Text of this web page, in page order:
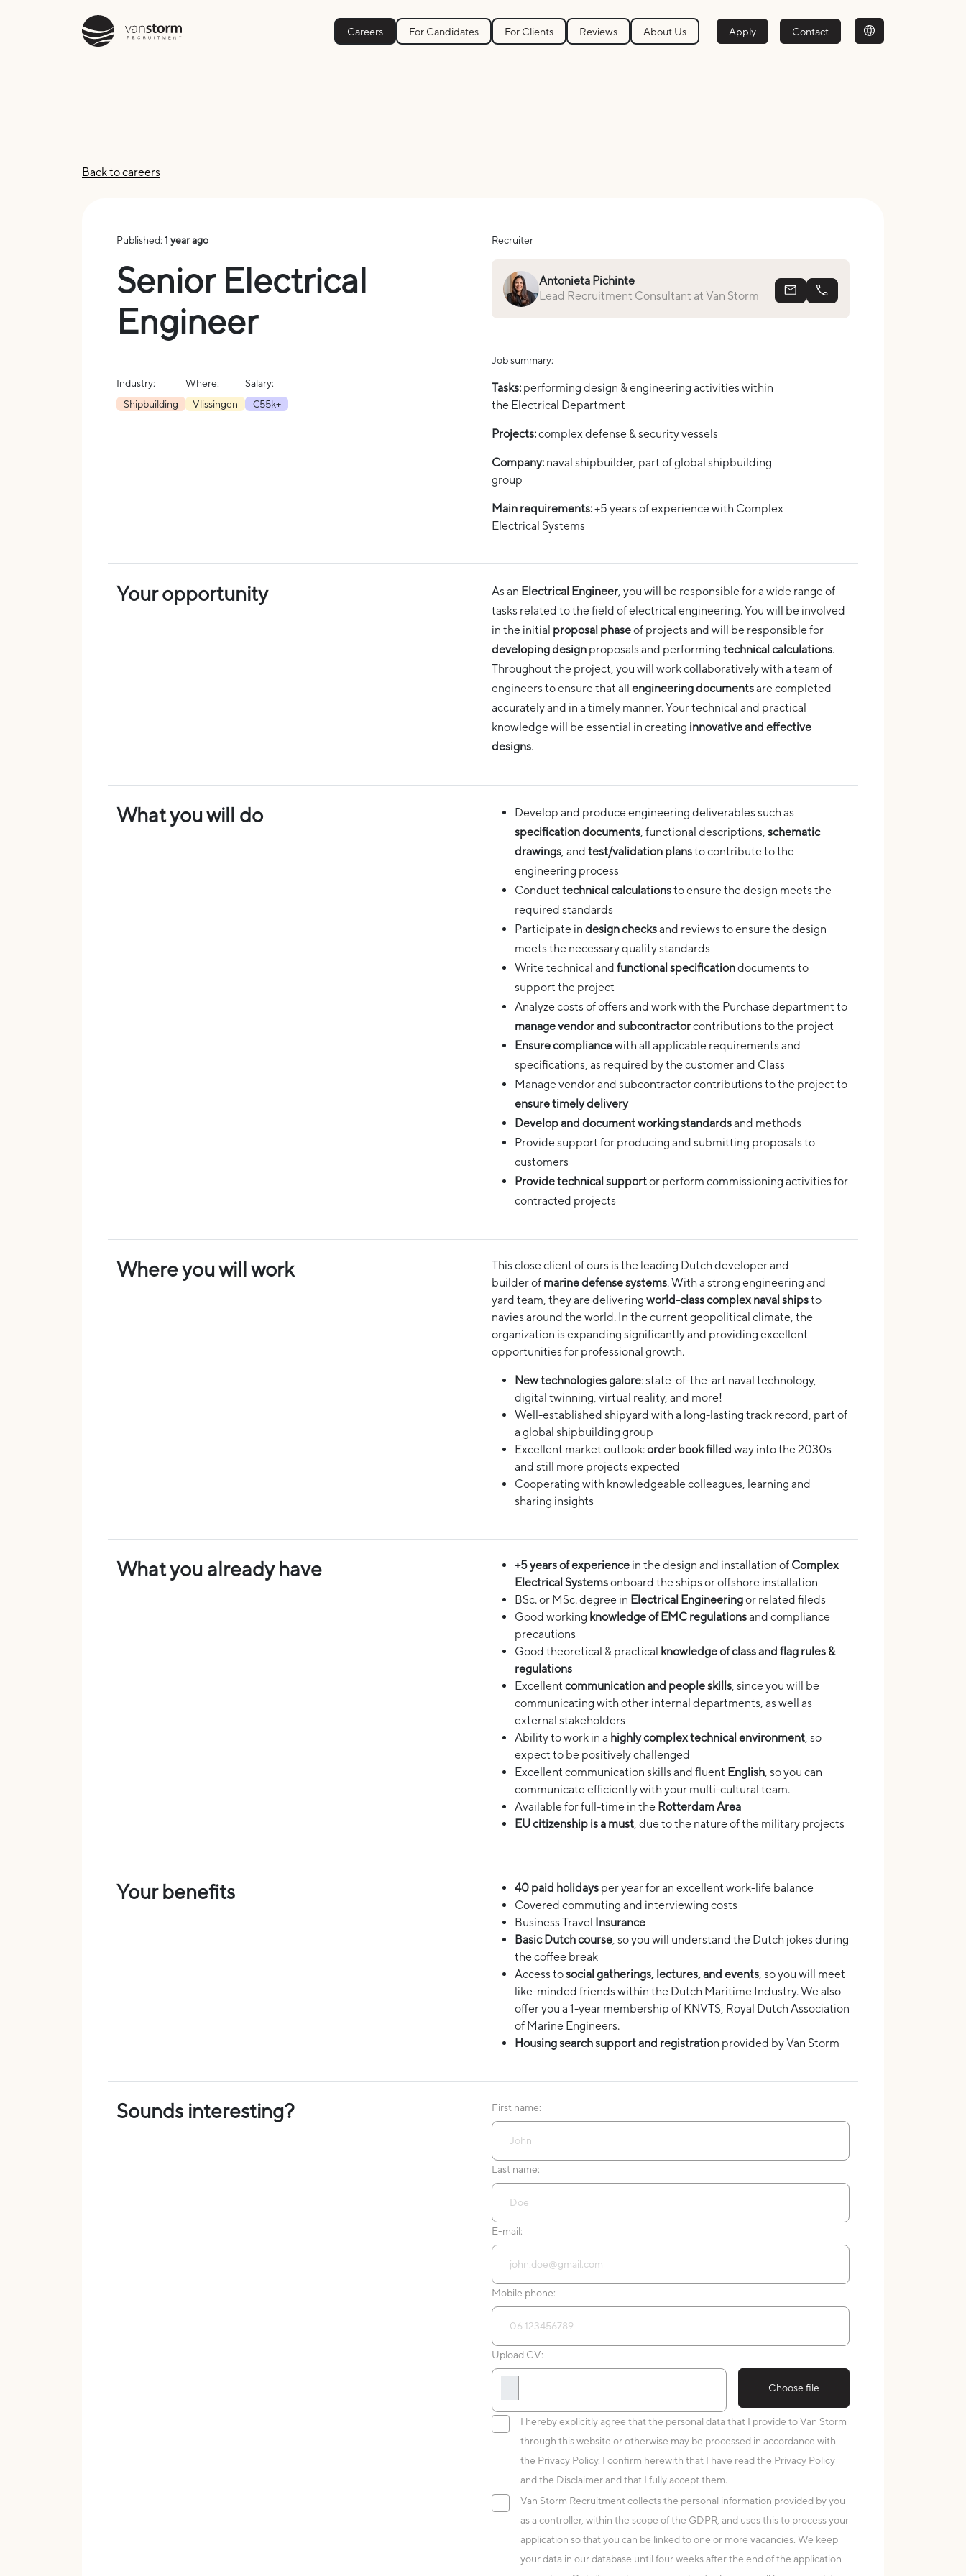
Careers For Candidates For Clients Reviews About Us Apply Contact
Back to careers
Published: 1 year ago
Senior Electrical
Engineer
Industry:
Shipbuilding
Where:
Vlissingen
Salary:
€55k+
Recruiter
Antonieta Pichinte
Lead Recruitment Consultant at Van Storm
antonieta@vanstorm.nl
Job summary:
Tasks: performing design & engineering activities within
the Electrical Department
Projects:complex defense & security vessels
Company: naval shipbuilder, part of global shipbuilding
group
Main requirements:+5 years of experience with Complex
Electrical Systems
Your opportunity As an Electrical Engineer, you will be responsible for a wide range of
tasks related to the field of electrical engineering. You will be involved
in the initial proposal phaseof projects and will be responsible for
developing design proposals and performing technical calculations.
Throughout the project, you will work collaboratively with a team of
engineers to ensure that all engineering documentsare completed
accurately and in a timely manner. Your technical and practical
knowledge will be essential in creating innovative and effective
designs.
What you will do
Develop and produce engineering deliverables such as
specification documents, functional descriptions, schematic
drawings, and test/validation plansto contribute to the
engineering process
Conduct technical calculationsto ensure the design meets the
required standards
Participate in design checksand reviews to ensure the design
meets the necessary quality standards
Write technical and functional specificationdocuments to
support the project
Analyze costs of offers and work with the Purchase department to
manage vendor and subcontractorcontributions to the project
Ensure compliancewith all applicable requirements and
specifications, as required by the customer and Class
Manage vendor and subcontractor contributions to the project to
ensure timely delivery
Develop and document working standardsand methods
Provide support for producing and submitting proposals to
customers
Provide technical supportor perform commissioning activities for
contracted projects
Where you will work
This close client of ours is the leading Dutch developer and
builder of marine defense systems. With a strong engineering and
yard team, they are delivering world-class complex naval shipsto
navies around the world. In the current geopolitical climate, the
organization is expanding significantly and providing excellent
opportunities for professional growth.
New technologies galore: state-of-the-art naval technology,
digital twinning, virtual reality, and more!
Well-established shipyard with a long-lasting track record, part of
a global shipbuilding group
Excellent market outlook:order book filled way into the 2030s
and still more projects expected
Cooperating with knowledgeable colleagues, learning and
sharing insights
What you already have +5 years of experience in the design and installation of Complex
Electrical Systemsonboard the ships or offshore installation
BSc. or MSc. degree in Electrical Engineeringor related fileds
Good working knowledge of EMC regulationsand compliance
precautions
Good theoretical & practical knowledge of class and flag rules &
regulations
Excellent communication and people skills, since you will be
communicating with other internal departments, as well as
external stakeholders
Ability to work in a highly complex technical environment, so
expect to be positively challenged
Excellent communication skills and fluent English, so you can
communicate efficiently with your multi-cultural team.
Available for full-time in the Rotterdam Area
EU citizenship is a must, due to the nature of the military projects
Your benefits 40 paid holidays per year for an excellent work-life balance
Covered commuting and interviewing costs
Business Travel Insurance
Basic Dutch course, so you will understand the Dutch jokes during
the coffee break
Access tosocial gatherings, lectures, and events, so you will meet
like-minded friends within the Dutch Maritime Industry. We also
offer you a 1-year membership of KNVTS, Royal Dutch Association
of Marine Engineers.
Housing search support and registration provided by Van Storm
Sounds interesting? First name:
Last name:
E-mail:
Mobile phone:
Upload CV:
Choose file
I hereby explicitly agree that the personal data that I provide to Van Storm
through this website or otherwise may be processed in accordance with
the Privacy Policy. I confirm herewith that I have read the Privacy Policy
and the Disclaimer and that I fully accept them.
Van Storm Recruitment collects the personal information provided by you
as a controller, within the scope of the GDPR, and uses this to process your
application so that you can be linked to one or more vacancies. We keep
your data in our database until four weeks after the end of the application